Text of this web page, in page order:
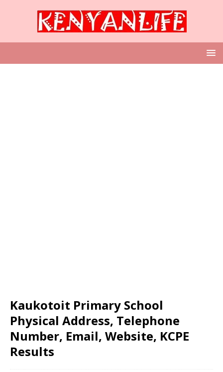
Kaukotoit Primary School
Physical Address, Telephone
Number, Email, Website, KCPE
Results